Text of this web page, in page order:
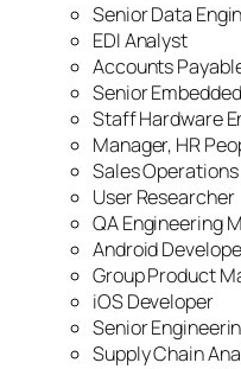
Senior Data
EDI Analyst
Accounts
Senior
Staff Hardware
Manager, HR
Sales
User Researcher
QA Engineering
Android
Group Product
iOS Developer
Senior
Supply Chain